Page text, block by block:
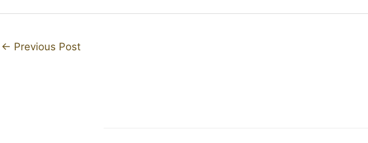
← Previous Post